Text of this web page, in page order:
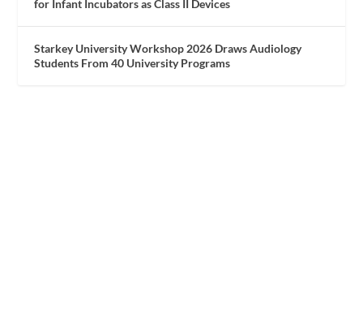
for Infant Incubators as Class II Devices
Starkey University Workshop 2026 Draws Audiology
Students From 40 University Programs